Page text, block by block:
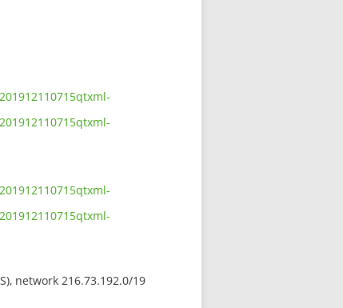
network 216.73.192.0/19